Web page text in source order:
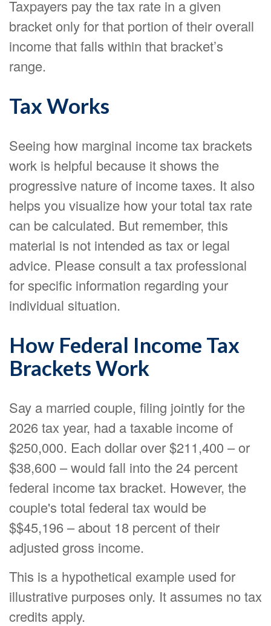
Taxpayers pay the tax rate in a given
bracket only for that portion of their overall
income that falls within that bracket’s
range.
Tax Works
Seeing how marginal income tax brackets
work is helpful because it shows the
progressive nature of income taxes. It also
helps you visualize how your total tax rate
can be calculated. But remember, this
material is not intended as tax or legal
advice. Please consult a tax professional
for specific information regarding your
individual situation.
How Federal Income Tax
Brackets Work
Say a married couple, filing jointly for the
2026 tax year, had a taxable income of
$250,000. Each dollar over $211,400 – or
$38,600 – would fall into the 24 percent
federal income tax bracket. However, the
couple's total federal tax would be
$$45,196 – about 18 percent of their
adjusted gross income.
This is a hypothetical example used for
illustrative purposes only. It assumes no tax
credits apply.